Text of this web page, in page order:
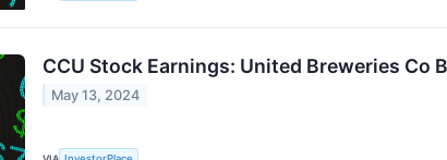
CCU Stock Earnings: United Breweries Co
May 13, 2024